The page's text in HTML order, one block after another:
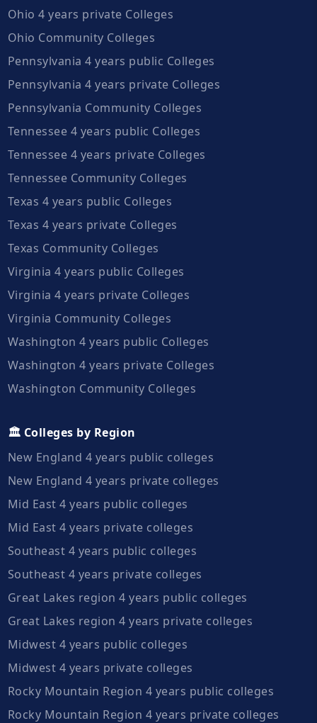
Ohio 4 years private Colleges
Ohio Community Colleges
Pennsylvania 4 years public Colleges
Pennsylvania 4 years private Colleges
Pennsylvania Community Colleges
Tennessee 4 years public Colleges
Tennessee 4 years private Colleges
Tennessee Community Colleges
Texas 4 years public Colleges
Texas 4 years private Colleges
Texas Community Colleges
Virginia 4 years public Colleges
Virginia 4 years private Colleges
Virginia Community Colleges
Washington 4 years public Colleges
Washington 4 years private Colleges
Washington Community Colleges
🏛️ Colleges by Region
New England 4 years public colleges
New England 4 years private colleges
Mid East 4 years public colleges
Mid East 4 years private colleges
Southeast 4 years public colleges
Southeast 4 years private colleges
Great Lakes region 4 years public colleges
Great Lakes region 4 years private colleges
Midwest 4 years public colleges
Midwest 4 years private colleges
Rocky Mountain Region 4 years public colleges
Rocky Mountain Region 4 years private colleges